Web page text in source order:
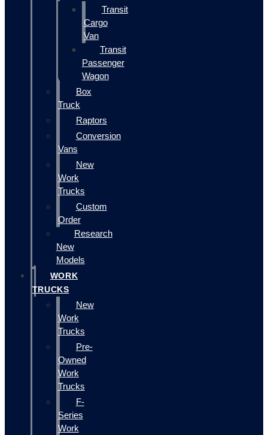
Transit
Cargo
Van
Transit
Passenger
Wagon
Box
Truck
Raptors
Conversion
Vans
New
Work
Trucks
Custom
Order
Research
New
Models
WORK
TRUCKS
New
Work
Trucks
Pre-
Owned
Work
Trucks
F-
Series
Work